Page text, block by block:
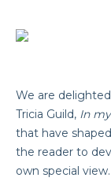
We are
Tricia Guild, In
that have
the reader to
own special view.